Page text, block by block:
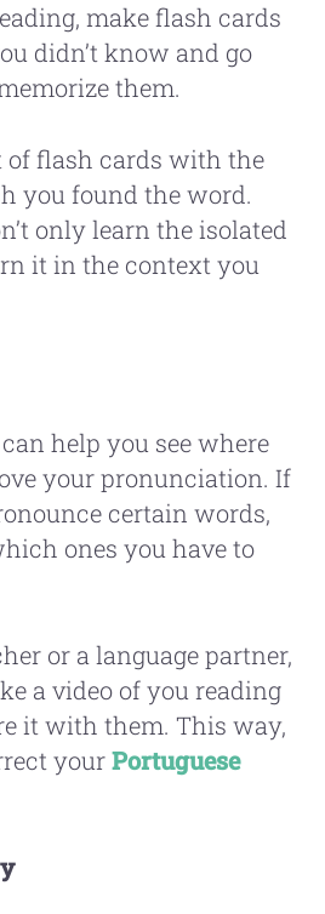
make flash cards
didn’t know and go
them.
of flash cards with the
you found the word.
only learn the isolated
it in the context you
help you see where
your pronunciation. If
certain words,
ones you have to
or a language partner,
a video of you reading
it with them. This way,
yourPortuguese